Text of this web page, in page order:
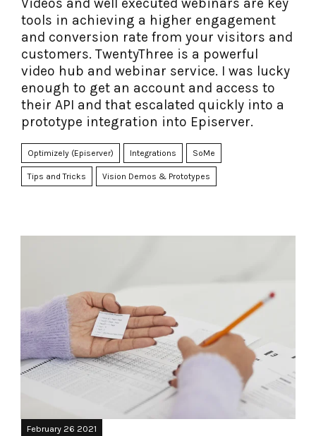
tools in achieving a higher engagement
and conversion rate from your visitors and
customers. TwentyThree is a powerful
video hub and webinar service. I was lucky
enough to get an account and access to
their API and that escalated quickly into a
prototype integration into Episerver.
Optimizely (Episerver) Integrations SoMe
Tips and Tricks Vision Demos & Prototypes
February 26 2021